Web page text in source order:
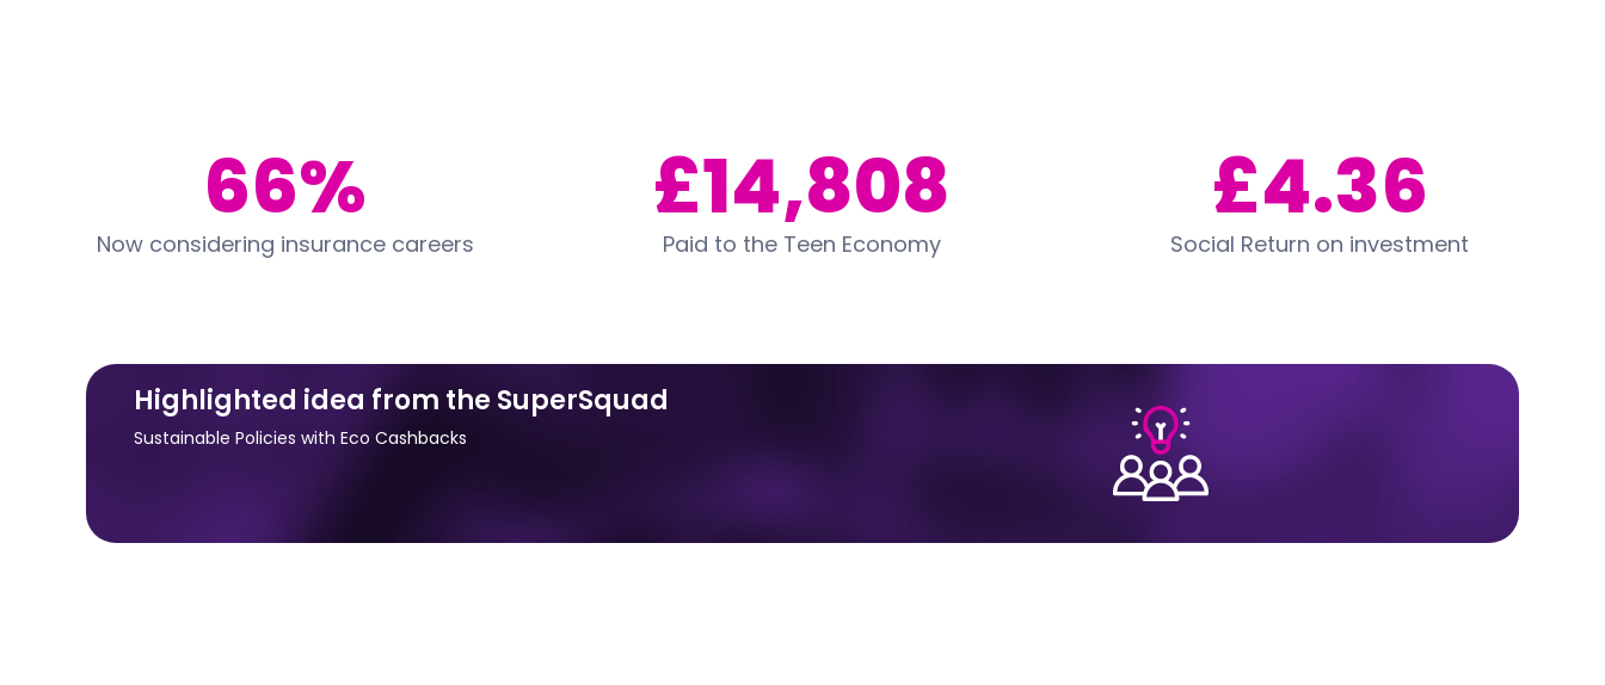
66%
Now considering insurance careers
£14,808
Paid to the Teen Economy
£4.36
Social Return on investment
Highlighted idea from the SuperSquad
Sustainable Policies with Eco Cashbacks